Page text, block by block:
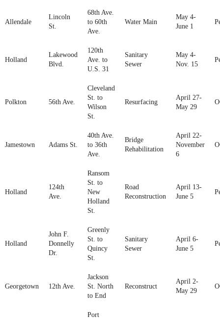
Allendale
Lincoln
St.
68th Ave.
to 60th
Ave.
Water Main
May 4-
June 1
Holland
Lakewood
Blvd.
120th
Ave. to
U.S. 31
Sanitary
Sewer
May 4-
Nov. 15
Polkton 56th Ave.
Cleveland
St. to
Wilson
St.
Resurfacing
April 27-
May 29
Jamestown Adams St.
40th Ave.
to 36th
Ave.
Bridge
Rehabilitation
April 22-
November
6
Holland
124th
Ave.
Ransom
St. to
New
Holland
St.
Road
Reconstruction
April 13-
June 5
Holland
John F.
Donnelly
Dr.
Greenly
St. to
Quincy
St.
Sanitary
Sewer
April 6-
June 5
Georgetown 12th Ave.
Jackson
St. North
to End
Reconstruct
April 2-
May 29
Port